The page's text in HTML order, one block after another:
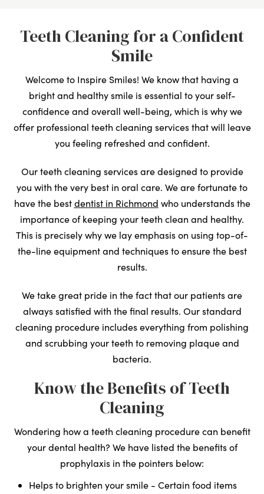
Teeth Cleaning for a Confident
Smile
Welcome to Inspire Smiles! We know that having a
bright and healthy smile is essential to your self-
confidence and overall well-being, which is why we
offer professional teeth cleaning services that will leave
you feeling refreshed and confident.
Our teeth cleaning services are designed to provide
you with the very best in oral care. We are fortunate to
have the bestdentist in Richmond who understands the
importance of keeping your teeth clean and healthy.
This is precisely why we lay emphasis on using top-of-
the-line equipment and techniques to ensure the best
results.
We take great pride in the fact that our patients are
always satisfied with the final results. Our standard
cleaning procedure includes everything from polishing
and scrubbing your teeth to removing plaque and
bacteria.
Know the Benefits of Teeth
Cleaning
Wondering how a teeth cleaning procedure can benefit
your dental health? We have listed the benefits of
prophylaxis in the pointers below:
Helps to brighten your smile - Certain food items